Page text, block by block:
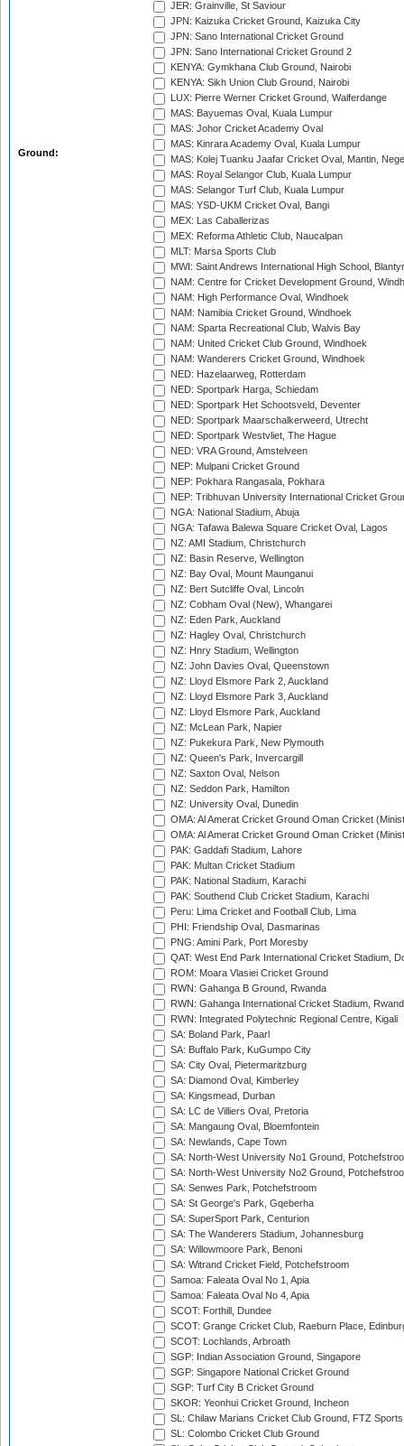
Ground:
JER: Grainville, St Saviour
JPN: Kaizuka Cricket Ground, Kaizuka City
JPN: Sano International Cricket Ground
JPN: Sano International Cricket Ground 2
KENYA: Gymkhana Club Ground, Nairobi
KENYA: Sikh Union Club Ground, Nairobi
LUX: Pierre Werner Cricket Ground, Walferdange
MAS: Bayuemas Oval, Kuala Lumpur
MAS: Johor Cricket Academy Oval
MAS: Kinrara Academy Oval, Kuala Lumpur
MAS: Kolej Tuanku Jaafar Cricket Oval, Mantin,
MAS: Royal Selangor Club, Kuala Lumpur
MAS: Selangor Turf Club, Kuala Lumpur
MAS: YSD-UKM Cricket Oval, Bangi
MEX: Las Caballerizas
MEX: Reforma Athletic Club, Naucalpan
MLT: Marsa Sports Club
MWI: Saint Andrews International High School,
NAM: Centre for Cricket Development Ground,
NAM: High Performance Oval, Windhoek
NAM: Namibia Cricket Ground, Windhoek
NAM: Sparta Recreational Club, Walvis Bay
NAM: United Cricket Club Ground, Windhoek
NAM: Wanderers Cricket Ground, Windhoek
NED: Hazelaarweg, Rotterdam
NED: Sportpark Harga, Schiedam
NED: Sportpark Het Schootsveld, Deventer
NED: Sportpark Maarschalkerweerd, Utrecht
NED: Sportpark Westvliet, The Hague
NED: VRA Ground, Amstelveen
NEP: Mulpani Cricket Ground
NEP: Pokhara Rangasala, Pokhara
NEP: Tribhuvan University International Cricket
NGA: National Stadium, Abuja
NGA: Tafawa Balewa Square Cricket Oval, Lagos
NZ: AMI Stadium, Christchurch
NZ: Basin Reserve, Wellington
NZ: Bay Oval, Mount Maunganui
NZ: Bert Sutcliffe Oval, Lincoln
NZ: Cobham Oval (New), Whangarei
NZ: Eden Park, Auckland
NZ: Hagley Oval, Christchurch
NZ: Hnry Stadium, Wellington
NZ: John Davies Oval, Queenstown
NZ: Lloyd Elsmore Park 2, Auckland
NZ: Lloyd Elsmore Park 3, Auckland
NZ: Lloyd Elsmore Park, Auckland
NZ: McLean Park, Napier
NZ: Pukekura Park, New Plymouth
NZ: Queen's Park, Invercargill
NZ: Saxton Oval, Nelson
NZ: Seddon Park, Hamilton
NZ: University Oval, Dunedin
OMA: Al Amerat Cricket Ground Oman Cricket
OMA: Al Amerat Cricket Ground Oman Cricket
PAK: Gaddafi Stadium, Lahore
PAK: Multan Cricket Stadium
PAK: National Stadium, Karachi
PAK: Southend Club Cricket Stadium, Karachi
Peru: Lima Cricket and Football Club, Lima
PHI: Friendship Oval, Dasmarinas
PNG: Amini Park, Port Moresby
QAT: West End Park International Cricket Stadium,
ROM: Moara Vlasiei Cricket Ground
RWN: Gahanga B Ground, Rwanda
RWN: Gahanga International Cricket Stadium,
RWN: Integrated Polytechnic Regional Centre, Kigali
SA: Boland Park, Paarl
SA: Buffalo Park, KuGumpo City
SA: City Oval, Pietermaritzburg
SA: Diamond Oval, Kimberley
SA: Kingsmead, Durban
SA: LC de Villiers Oval, Pretoria
SA: Mangaung Oval, Bloemfontein
SA: Newlands, Cape Town
SA: North-West University No1 Ground,
SA: North-West University No2 Ground,
SA: Senwes Park, Potchefstroom
SA: St George's Park, Gqeberha
SA: SuperSport Park, Centurion
SA: The Wanderers Stadium, Johannesburg
SA: Willowmoore Park, Benoni
SA: Witrand Cricket Field, Potchefstroom
Samoa: Faleata Oval No 1, Apia
Samoa: Faleata Oval No 4, Apia
SCOT: Forthill, Dundee
SCOT: Grange Cricket Club, Raeburn Place,
SCOT: Lochlands, Arbroath
SGP: Indian Association Ground, Singapore
SGP: Singapore National Cricket Ground
SGP: Turf City B Cricket Ground
SKOR: Yeonhui Cricket Ground, Incheon
SL: Chilaw Marians Cricket Club Ground, FTZ
SL: Colombo Cricket Club Ground